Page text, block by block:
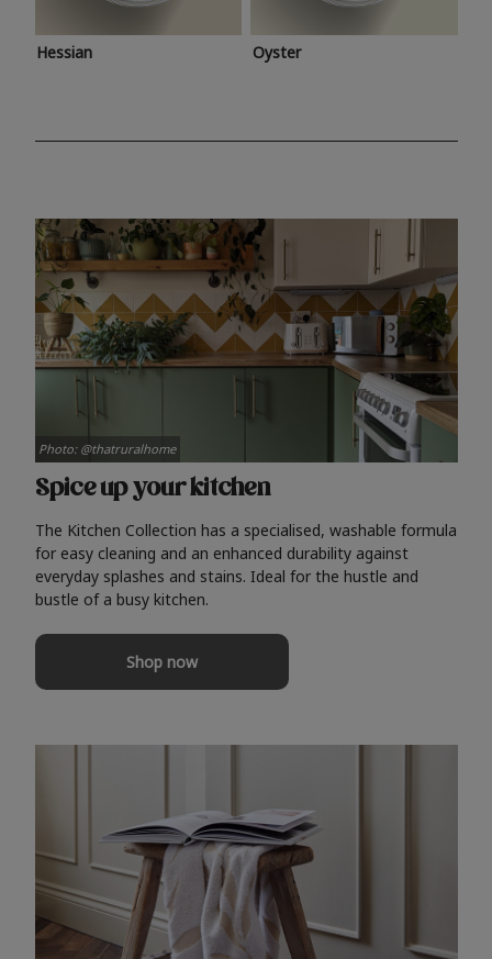
Hessian Oyster
Spice up your kitchen
The Kitchen Collection has a specialised, washable formula
for easy cleaning and an enhanced durability against
everyday splashes and stains. Ideal for the hustle and
bustle of a busy kitchen.
Shop now
Photo: @thatruralhome